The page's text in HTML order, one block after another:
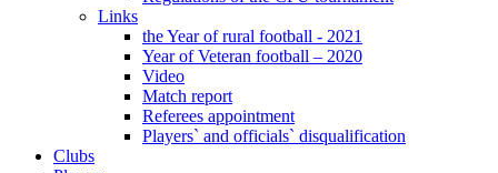
Links
the Year of rural football - 2021
Year of Veteran football – 2020
Video
Match report
Referees appointment
Players` and officials` disqualification
Clubs